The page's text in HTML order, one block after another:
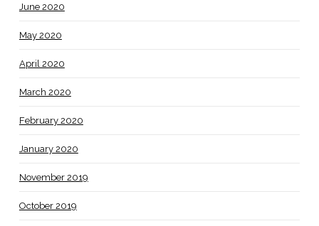
June 2020
May 2020
April 2020
March 2020
February 2020
January 2020
November 2019
October 2019